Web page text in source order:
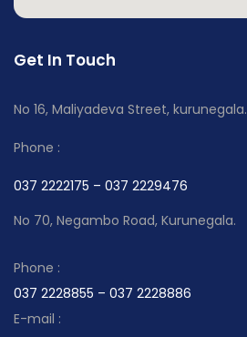
Get In Touch
No 16, Maliyadeva Street, kurunegala.
Phone :
037 2222175 – 037 2229476
No 70, Negambo Road, Kurunegala.
Phone :
037 2228855 – 037 2228886
E-mail :